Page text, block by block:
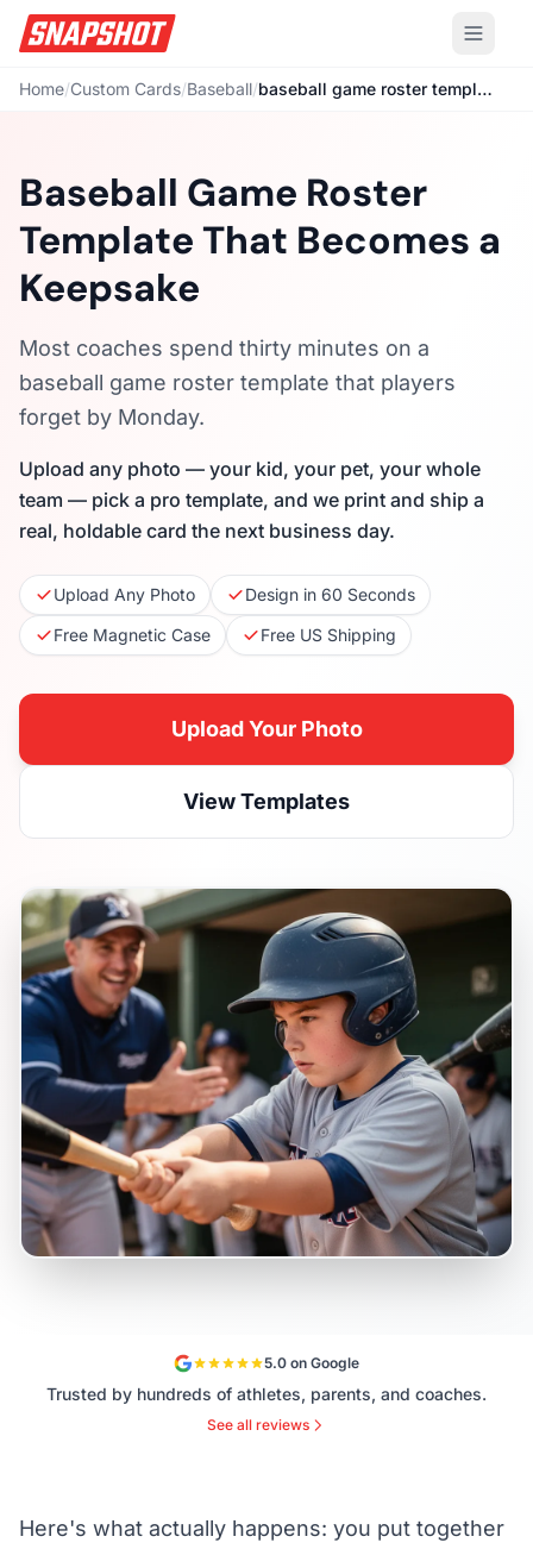
Home/Custom Cards/Baseball/ baseball game roster template
Baseball Game Roster
Template That Becomes a
Keepsake
Most coaches spend thirty minutes on a
baseball game roster template that players
forget by Monday.
Upload any photo — your kid, your pet, your whole
team — pick a pro template, and we print and ship a
real, holdable card the next business day.
Upload Any Photo
Design in 60 Seconds
Free Magnetic Case
Free US Shipping
Upload Your Photo
View Templates
5.0 on Google
Trusted by hundreds of athletes, parents, and coaches.
See all reviews
Here's what actually happens: you put together